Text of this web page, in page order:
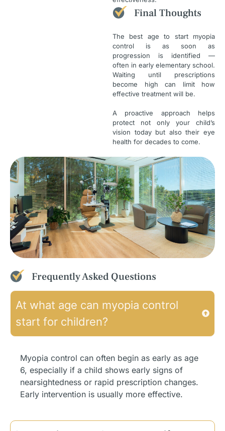
Final Thoughts
The best age to start myopia
control is as soon as
progression is identified —
often in early elementary school.
Waiting until prescriptions
become high can limit how
effective treatment will be.
A proactive approach helps
protect not only your child’s
vision today but also their eye
health for decades to come.
Frequently Asked Questions
At what age can myopia control
start for children?
Myopia control can often begin as early as age
6, especially if a child shows early signs of
nearsightedness or rapid prescription changes.
Early intervention is usually more effective.